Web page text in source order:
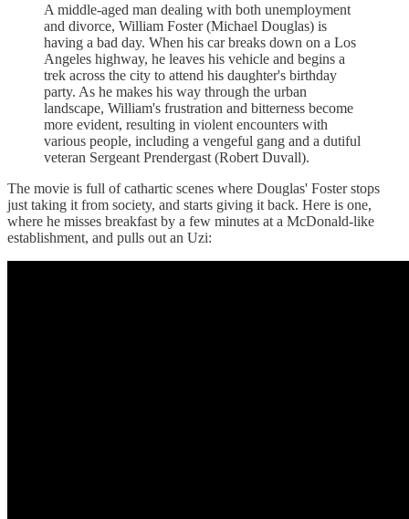
A middle-aged man dealing with both unemployment
and divorce, William Foster (Michael Douglas) is
having a bad day. When his car breaks down on a Los
Angeles highway, he leaves his vehicle and begins a
trek across the city to attend his daughter's birthday
party. As he makes his way through the urban
landscape, William's frustration and bitterness become
more evident, resulting in violent encounters with
various people, including a vengeful gang and a dutiful
veteran Sergeant Prendergast (Robert Duvall).
The movie is full of cathartic scenes where Douglas' Foster stops
just taking it from society, and starts giving it back. Here is one,
where he misses breakfast by a few minutes at a McDonald-like
establishment, and pulls out an Uzi: